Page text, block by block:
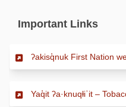
Important Links
ʔakisq̓nuk First Nation
Yaq̓it ʔa·knuqⱡiʾit –